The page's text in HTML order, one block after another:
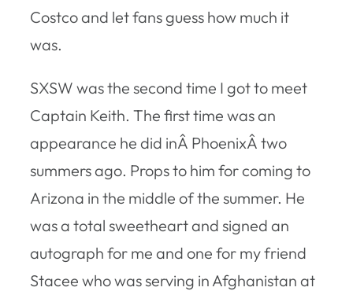
Costco and let fans guess how much it
was.
SXSW was the second time I got to meet
Captain Keith. The first time was an
appearance he did inÂ PhoenixÂ two
summers ago. Props to him for coming to
Arizona in the middle of the summer. He
was a total sweetheart and signed an
autograph for me and one for my friend
Stacee who was serving in Afghanistan at